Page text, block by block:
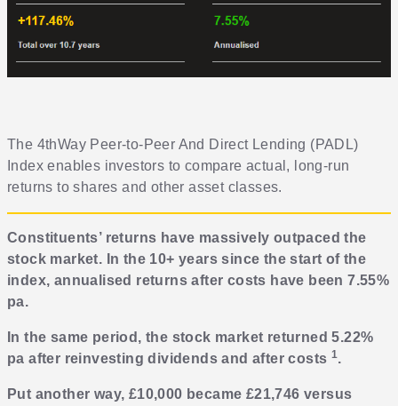
The 4thWay Peer-to-Peer And Direct Lending (PADL)
Index enables investors to compare actual, long-run
returns to shares and other asset classes.
Constituents’ returns have massively outpaced the
stock market. In the 10+ years since the start of the
index, annualised returns after costs have been 7.55%
pa.
In the same period, the stock market returned 5.22%
pa after reinvesting dividends and after costs 1.
Put another way, £10,000 became £21,746 versus